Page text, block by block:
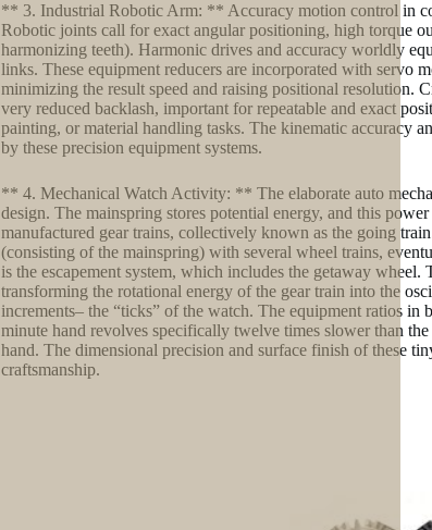
** 3. Industrial Robotic Arm: ** Accuracy motion control in
Robotic joints call for exact angular positioning, high torque
harmonizing teeth). Harmonic drives and accuracy worldly
links. These equipment reducers are incorporated with servo
minimizing the result speed and raising positional resolution.
very reduced backlash, important for repeatable and exact
painting, or material handling tasks. The kinematic accuracy
by these precision equipment systems.
** 4. Mechanical Watch Activity: ** The elaborate auto
design. The mainspring stores potential energy, and this
manufactured gear trains, collectively known as the going
(consisting of the mainspring) with several wheel trains,
is the escapement system, which includes the getaway
transforming the rotational energy of the gear train into the
increments– the “ticks” of the watch. The equipment ratios
minute hand revolves specifically twelve times slower than
hand. The dimensional precision and surface finish of these
craftsmanship.